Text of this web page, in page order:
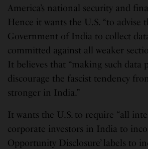
America’s national security and
Hence it wants the U.S. “to advise
Government of India to collect
committed against all weaker
It believes that “making such data
discourage the fascist tendency
stronger in India.”
It wants the U.S. to require “all
corporate investors in India to
Opportunity Disclosure’ labels to